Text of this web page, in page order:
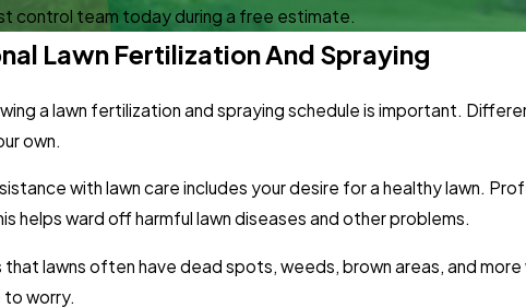
control team today during a free estimate.
Lawn Fertilization And Spraying
a lawn fertilization and spraying schedule is important.
own.
with lawn care includes your desire for a healthy lawn.
helps ward off harmful lawn diseases and other problems.
lawns often have dead spots, weeds, brown areas, and
to worry.